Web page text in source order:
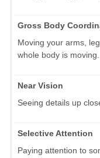
Gross Body
Moving your arms,
whole body is moving.
Near Vision
Seeing details up
Selective Attention
Paying attention to